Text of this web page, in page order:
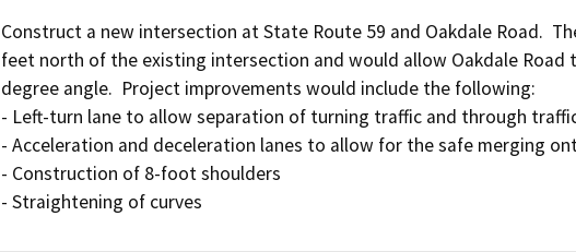
Construct a new intersection at State Route 59 and Oakdale Road.
feet north of the existing intersection and would allow Oakdale Road
degree angle.  Project improvements would include the following:
- Left-turn lane to allow separation of turning traffic and through
- Acceleration and deceleration lanes to allow for the safe merging
- Construction of 8-foot shoulders
- Straightening of curves